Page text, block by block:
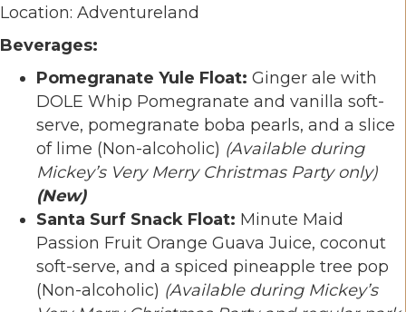
Location: Adventureland
Beverages:
Pomegranate Yule Float: Ginger ale with
DOLE Whip Pomegranate and vanilla soft-
serve, pomegranate boba pearls, and a slice
of lime (Non-alcoholic) (Available during
Mickey’s Very Merry Christmas Party only)
(New)
Santa Surf Snack Float: Minute Maid
Passion Fruit Orange Guava Juice, coconut
soft-serve, and a spiced pineapple tree pop
(Non-alcoholic) (Available during Mickey’s